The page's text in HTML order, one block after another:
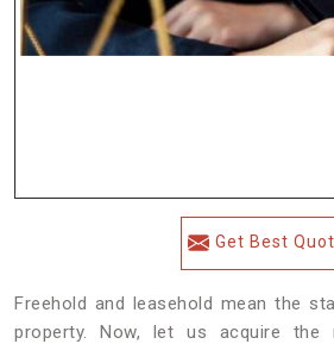
Get Best
Freehold and leasehold mean the
property. Now, let us acquire the